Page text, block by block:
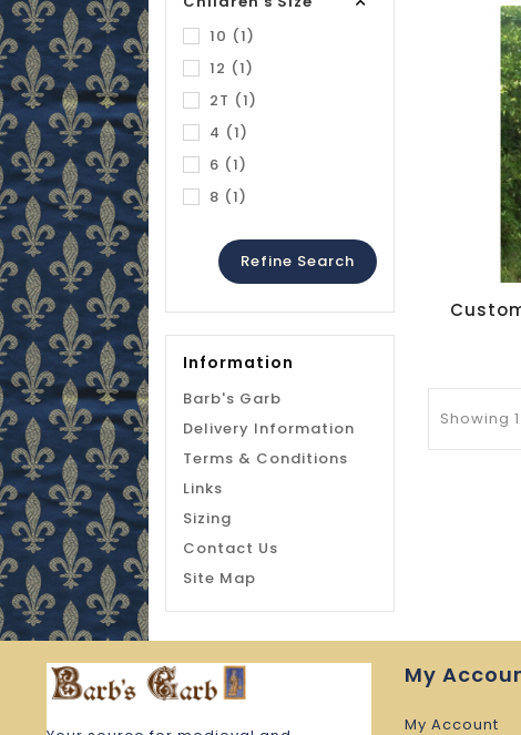
10 (1)
12 (1)
2T (1)
4 (1)
6 (1)
8 (1)
Refine Search
Information
Barb's Garb
Delivery Information
Terms & Conditions
Links
Sizing
Contact Us
Site Map
Showing
My
My Account